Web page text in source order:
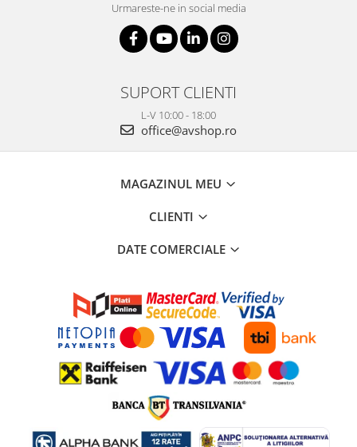
Urmareste-ne in social media
SUPORT CLIENTI
L-V 10:00 - 18:00
office@avshop.ro
MAGAZINUL MEU
CLIENTI
DATE COMERCIALE